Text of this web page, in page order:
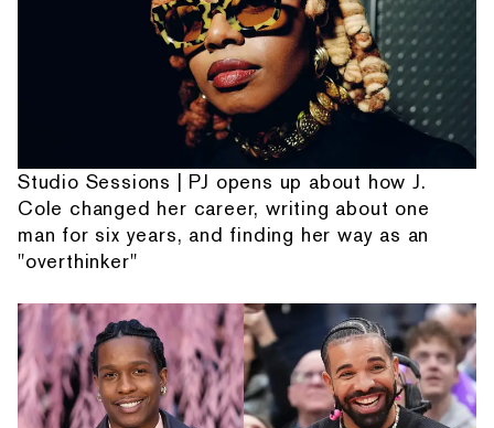
Studio Sessions | PJ opens up about how J.
Cole changed her career, writing about one
man for six years, and finding her way as an
"overthinker"